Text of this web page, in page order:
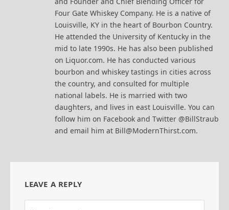
Four Gate Whiskey Company. He is a native of
Louisville, KY in the heart of Bourbon Country.
He attended the University of Kentucky in the
mid to late 1990s. He has also been published
on Liquor.com. He has conducted various
bourbon and whiskey tastings in cities across
the country, and consulted for multiple
national labels. He is married with two
daughters, and lives in east Louisville. You can
follow him on Facebook and Twitter @BillStraub
and email him at Bill@ModernThirst.com.
LEAVE A REPLY